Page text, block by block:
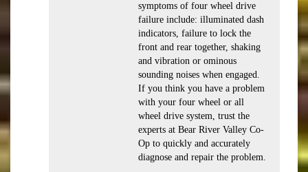
symptoms of four wheel drive
failure include: illuminated dash
indicators, failure to lock the
front and rear together, shaking
and vibration or ominous
sounding noises when engaged.
If you think you have a problem
with your four wheel or all
wheel drive system, trust the
experts at Bear River Valley Co-
Op to quickly and accurately
diagnose and repair the problem.